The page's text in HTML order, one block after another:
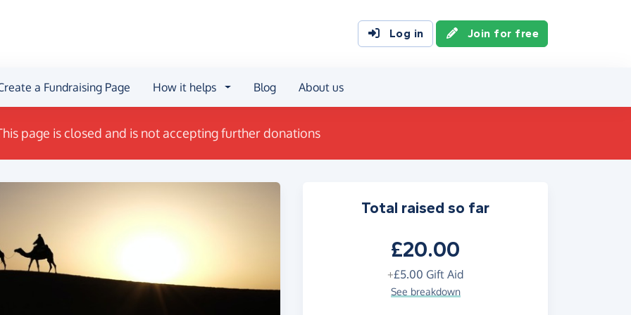
Log in Join for free
a Fundraising Page How it helps Blog About us
page is closed and is not accepting further donations
Total raised so far
£20.00
+£5.00 Gift Aid
See breakdown